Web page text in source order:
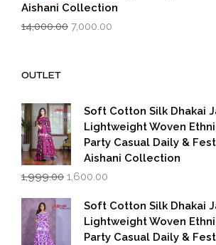
Aishani Collection
14,000.00 Original
7,000.00
OUTLET
Soft Cotton Silk Dhakai
Lightweight Woven
Party Casual Daily &
Aishani Collection
1,999.00 Original
was:
₹1,999.00.
1,600.00
is:
₹1,600.00.
Soft Cotton Silk Dhakai
Lightweight Woven
Party Casual Daily &